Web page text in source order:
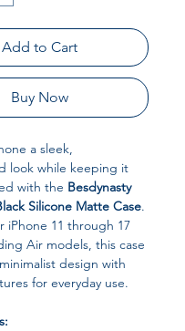
Add to Cart
Buy Now
a sleek,
look while keeping it
with the Besdynasty
Silicone Matte Case.
iPhone 11 through 17
Air models, this case
design with
for everyday use.